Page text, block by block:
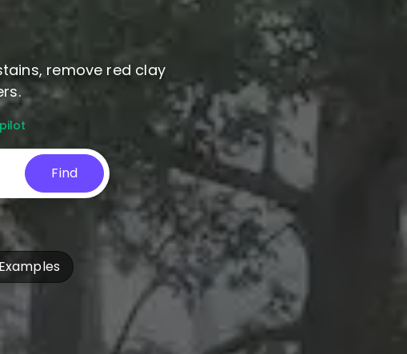
remove red clay
Find
Examples